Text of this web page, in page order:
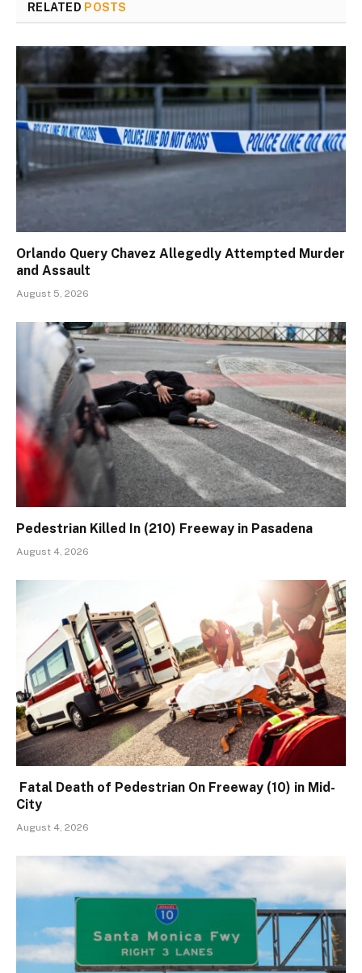
RELATED POSTS
Orlando Query Chavez Allegedly Attempted Murder
and Assault
August 5, 2026
Pedestrian Killed In (210) Freeway in Pasadena
August 4, 2026
Fatal Death of Pedestrian On Freeway (10) in Mid-
City
August 4, 2026